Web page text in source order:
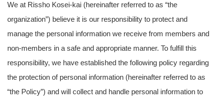
We at Rissho Kosei-kai (hereinafter referred to as “the
organization”) believe it is our responsibility to protect and
manage the personal information we receive from members and
non-members in a safe and appropriate manner. To fulfill this
responsibility, we have established the following policy regarding
the protection of personal information (hereinafter referred to as
“the Policy”) and will collect and handle personal information to